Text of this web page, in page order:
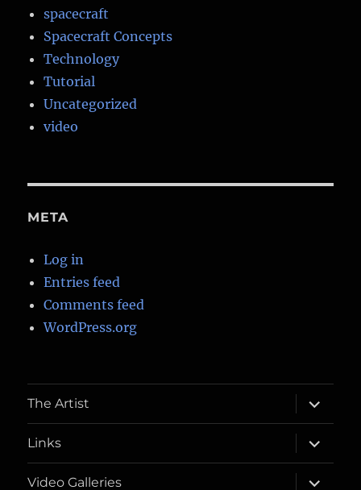
spacecraft
Spacecraft Concepts
Technology
Tutorial
Uncategorized
video
META
Log in
Entries feed
Comments feed
WordPress.org
The Artist
expand
child
menu
Links
expand
child
menu
Video Galleries
expand